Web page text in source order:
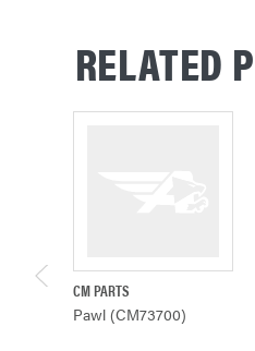
RELATED
CM PARTS
Pawl (CM73700)